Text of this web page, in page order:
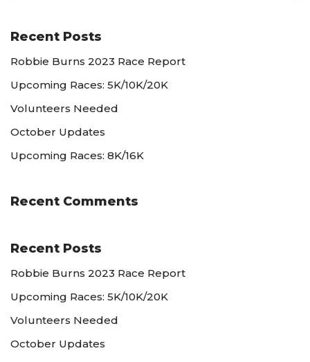
Recent Posts
Robbie Burns 2023 Race Report
Upcoming Races: 5K/10K/20K
Volunteers Needed
October Updates
Upcoming Races: 8K/16K
Recent Comments
Recent Posts
Robbie Burns 2023 Race Report
Upcoming Races: 5K/10K/20K
Volunteers Needed
October Updates